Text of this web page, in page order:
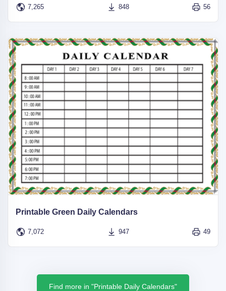
7,265 848 56
Printable Green Daily Calendars
7,072 947 49
Find more in "Printable Daily Calendars"